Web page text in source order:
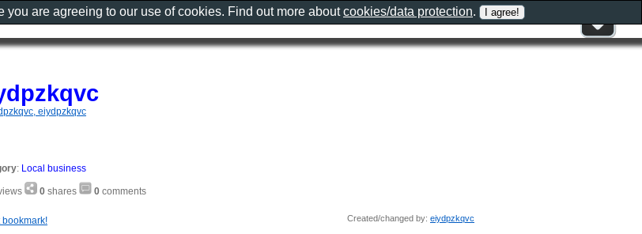
eiydpzkqvc
: Local business
0 shares 0 comments
bookmark! Created/changed by: eiydpzkqvc
are agreeing to our use of cookies. Find out more aboutcookies/data protection.